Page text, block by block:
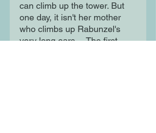
can climb up the tower. But
one day, it isn't her mother
who climbs up Rabunzel's
very long ears… The first